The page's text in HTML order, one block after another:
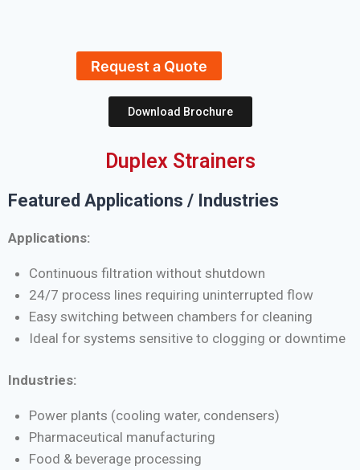
Request a Quote
Download Brochure
Duplex Strainers
Featured Applications / Industries
Applications:
Continuous filtration without shutdown
24/7 process lines requiring uninterrupted flow
Easy switching between chambers for cleaning
Ideal for systems sensitive to clogging or downtime
Industries:
Power plants (cooling water, condensers)
Pharmaceutical manufacturing
Food & beverage processing